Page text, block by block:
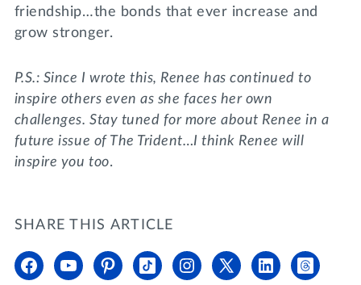
friendship…the bonds that ever increase and
grow stronger.
P.S.: Since I wrote this, Renee has continued to
inspire others even as she faces her own
challenges. Stay tuned for more about Renee in a
future issue of The Trident…I think Renee will
inspire you too.
SHARE THIS ARTICLE